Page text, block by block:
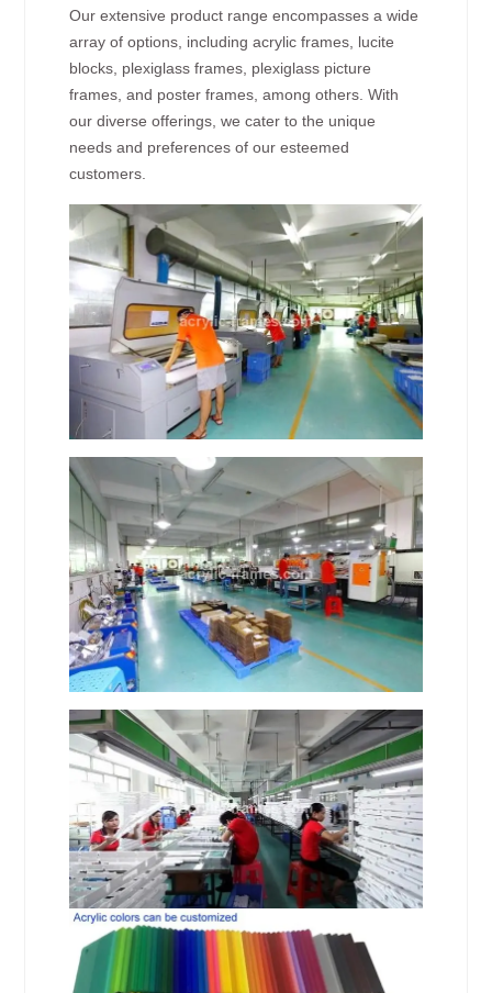
Our extensive product range encompasses a wide
array of options, including acrylic frames, lucite
blocks, plexiglass frames, plexiglass picture
frames, and poster frames, among others. With
our diverse offerings, we cater to the unique
needs and preferences of our esteemed
customers.